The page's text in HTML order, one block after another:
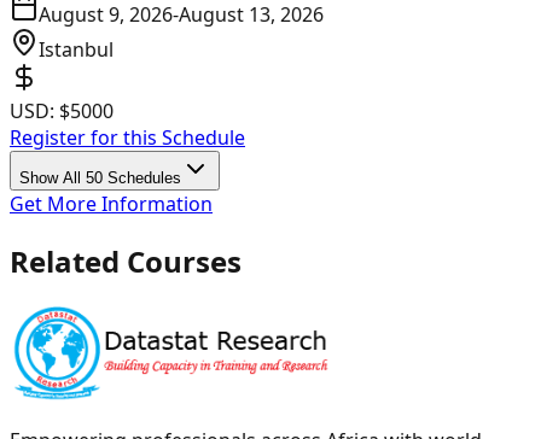
August 9, 2026-August 13, 2026
Istanbul
USD: $5000
Register for this Schedule
Show All 50 Schedules
Get More Information
Related Courses